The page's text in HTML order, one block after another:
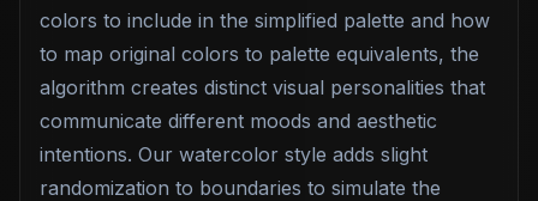
colors to include in the simplified palette and how
to map original colors to palette equivalents, the
algorithm creates distinct visual personalities that
communicate different moods and aesthetic
intentions. Our watercolor style adds slight
randomization to boundaries to simulate the